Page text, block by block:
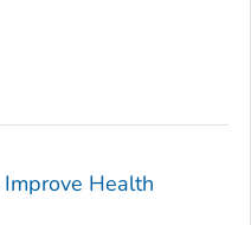
Health